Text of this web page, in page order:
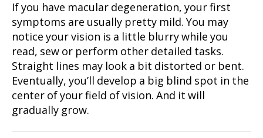
If you have macular degeneration, your first
symptoms are usually pretty mild. You may
notice your vision is a little blurry while you
read, sew or perform other detailed tasks.
Straight lines may look a bit distorted or bent.
Eventually, you’ll develop a big blind spot in the
center of your field of vision. And it will
gradually grow.